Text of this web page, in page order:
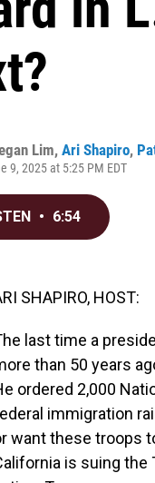
Lim, Ari Shapiro,
9, 2025 at 5:25 PM EDT
• 6:54
SHAPIRO, HOST:
last time a
than 50 years
ordered 2,000
immigration
want these troops
is suing the